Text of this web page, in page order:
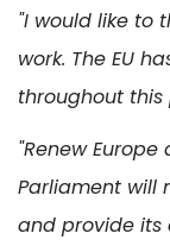
"I would like to
work. The EU
throughout this
"Renew
Parliament will
and provide its